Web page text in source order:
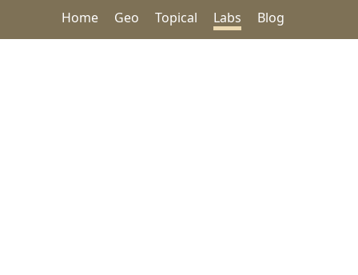
Home Geo Topical Labs Blog